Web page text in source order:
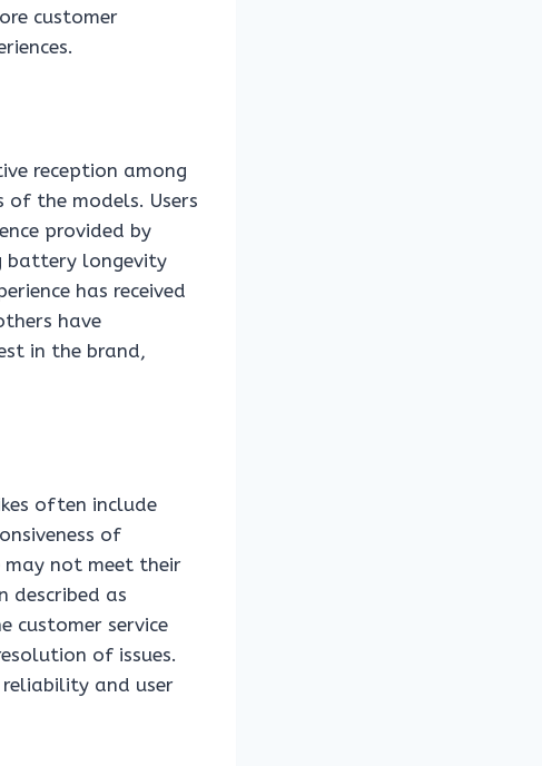
customer
reception among
the models. Users
provided by
battery longevity
has received
have
in the brand,
often include
of
not meet their
described as
customer service
of issues.
and user